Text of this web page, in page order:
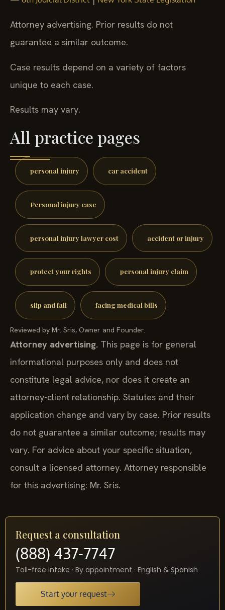
Attorney advertising. Prior results do not
guarantee a similar outcome.
Case results depend on a variety of factors
unique to each case.
Results may vary.
All practice pages
personal injury car accident
Personal injury case
personal injury lawyer cost accident or injury
protect your rights personal injury claim
slip and fall facing medical bills
Reviewed by Mr. Sris, Owner and Founder.
Attorney advertising. This page is for general
informational purposes only and does not
constitute legal advice, nor does it create an
attorney-client relationship. Statutes and their
application change and vary by case. Prior results
do not guarantee a similar outcome; results may
vary. For advice about your specific situation,
consult a licensed attorney. Attorney responsible
for this advertising: Mr. Sris.
Request a consultation
(888) 437-7747
Toll-free intake · By appointment · English & Spanish
Start your request